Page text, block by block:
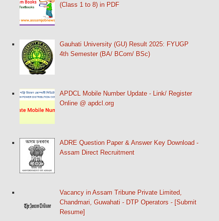
(Class 1 to 8) in PDF
Gauhati University (GU) Result 2025: FYUGP
4th Semester (BA/ BCom/ BSc)
APDCL Mobile Number Update - Link/ Register
Online @ apdcl.org
ADRE Question Paper & Answer Key Download -
Assam Direct Recruitment
Vacancy in Assam Tribune Private Limited,
Chandmari, Guwahati - DTP Operators - [Submit
Resume]